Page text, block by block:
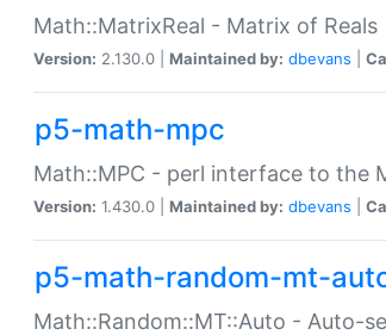
Math::MatrixReal - Matrix of Reals
Version: 2.130.0 | Maintained by: dbevans
p5-math-mpc
Math::MPC - perl interface to the
Version: 1.430.0 | Maintained by: dbevans
p5-math-random-mt-
Math::Random::MT::Auto - Auto-